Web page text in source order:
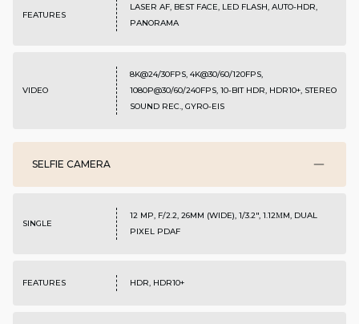
FEATURES
LASER AF, BEST FACE, LED FLASH, AUTO-HDR,
PANORAMA
VIDEO
8K@24/30FPS, 4K@30/60/120FPS,
1080P@30/60/240FPS, 10-BIT HDR, HDR10+, STEREO
SOUND REC., GYRO-EIS
SELFIE CAMERA
SINGLE
12 MP, F/2.2, 26MM (WIDE), 1/3.2", 1.12ΜM, DUAL
PIXEL PDAF
FEATURES HDR, HDR10+